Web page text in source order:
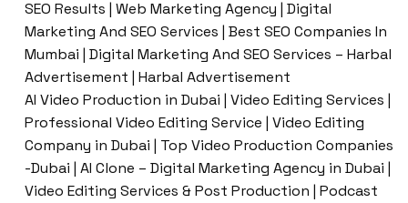
SEO Results | Web Marketing Agency | Digital
Marketing And SEO Services | Best SEO Companies In
Mumbai | Digital Marketing And SEO Services – Harbal
Advertisement | Harbal Advertisement
AI Video Production in Dubai | Video Editing Services |
Professional Video Editing Service | Video Editing
Company in Dubai | Top Video Production Companies
-Dubai | AI Clone – Digital Marketing Agency in Dubai |
Video Editing Services & Post Production | Podcast